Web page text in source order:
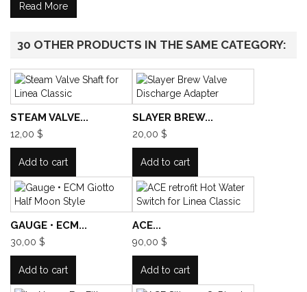
Read More
30 OTHER PRODUCTS IN THE SAME CATEGORY:
STEAM VALVE...
12,00 $
Add to cart
SLAYER BREW...
20,00 $
Add to cart
GAUGE • ECM...
30,00 $
Add to cart
ACE...
90,00 $
Add to cart